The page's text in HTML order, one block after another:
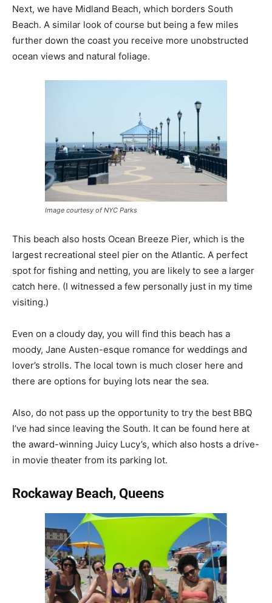
Next, we have Midland Beach, which borders South
Beach. A similar look of course but being a few miles
further down the coast you receive more unobstructed
ocean views and natural foliage.
Image courtesy of NYC Parks
This beach also hosts Ocean Breeze Pier, which is the
largest recreational steel pier on the Atlantic. A perfect
spot for fishing and netting, you are likely to see a larger
catch here. (I witnessed a few personally just in my time
visiting.)
Even on a cloudy day, you will find this beach has a
moody, Jane Austen-esque romance for weddings and
lover’s strolls. The local town is much closer here and
there are options for buying lots near the sea.
Also, do not pass up the opportunity to try the best BBQ
I’ve had since leaving the South. It can be found here at
the award-winning Juicy Lucy’s, which also hosts a drive-
in movie theater from its parking lot.
Rockaway Beach, Queens